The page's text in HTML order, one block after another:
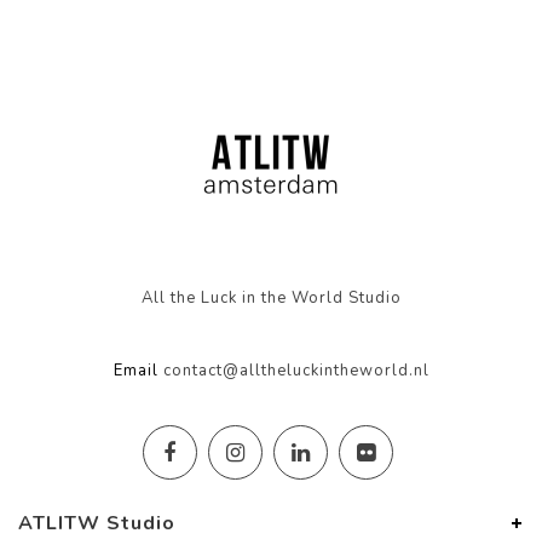
All the Luck in the World Studio
Email contact@alltheluckintheworld.nl
ATLITW Studio